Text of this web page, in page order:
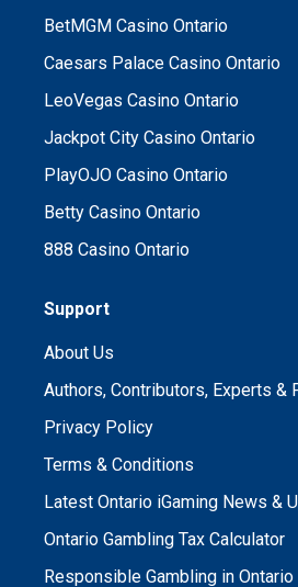
BetMGM Casino Ontario
Caesars Palace Casino Ontario
LeoVegas Casino Ontario
Jackpot City Casino Ontario
PlayOJO Casino Ontario
Betty Casino Ontario
888 Casino Ontario
Support
About Us
Authors, Contributors, Experts &
Privacy Policy
Terms & Conditions
Latest Ontario iGaming News &
Ontario Gambling Tax Calculator
Responsible Gambling in Ontario